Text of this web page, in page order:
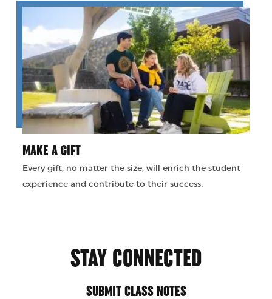
MAKE A GIFT
Every gift, no matter the size, will enrich the student
experience and contribute to their success.
STAY CONNECTED
SUBMIT CLASS NOTES